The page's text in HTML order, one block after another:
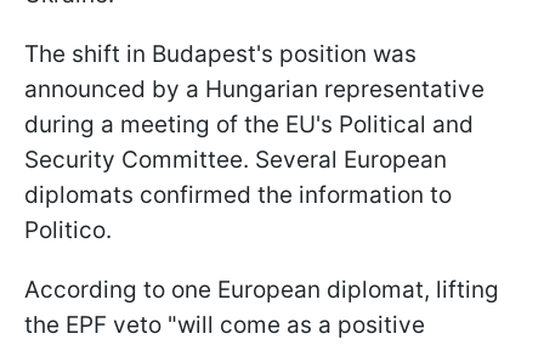
The shift in Budapest's position was
announced by a Hungarian representative
during a meeting of the EU's Political and
Security Committee. Several European
diplomats confirmed the information to
Politico.
According to one European diplomat, lifting
the EPF veto "will come as a positive